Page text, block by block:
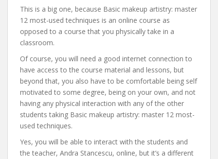
This is a big one, because Basic makeup artistry: master
12 most-used techniques is an online course as
opposed to a course that you physically take in a
classroom.
Of course, you will need a good internet connection to
have access to the course material and lessons, but
beyond that, you also have to be comfortable being self
motivated to some degree, being on your own, and not
having any physical interaction with any of the other
students taking Basic makeup artistry: master 12 most-
used techniques.
Yes, you will be able to interact with the students and
the teacher, Andra Stancescu, online, but it’s a different